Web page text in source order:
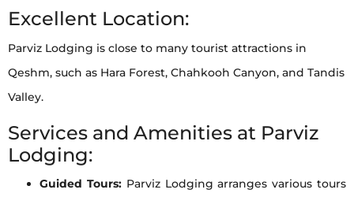
Excellent Location:
Parviz Lodging is close to many tourist attractions in
Qeshm, such as Hara Forest, Chahkooh Canyon, and Tandis
Valley.
Services and Amenities at Parviz
Lodging:
Guided Tours:Parviz Lodging arranges various tours